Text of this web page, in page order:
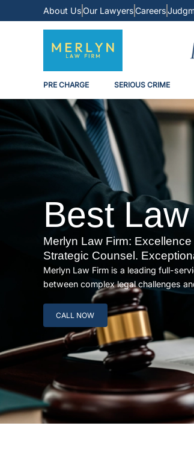
About UsOur LawyersCareers
PRE CHARGE SERIOUS CRIME
Best
Merlyn Law Firm:
Strategic Counsel.
Merlyn Law Firm is a leading full-
between complex legal challenges
CALL NOW